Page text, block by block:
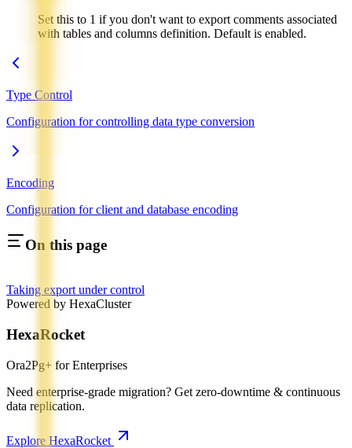
Set this to 1 if you don't want to export comments associated
with tables and columns definition. Default is enabled.
Type Control
Configuration for controlling data type conversion
Encoding
Configuration for client and database encoding
On this page
Taking export under control
Powered by HexaCluster
HexaRocket
Ora2Pg+ for Enterprises
Need enterprise-grade migration? Get zero-downtime & continuous
data replication.
Explore HexaRocket